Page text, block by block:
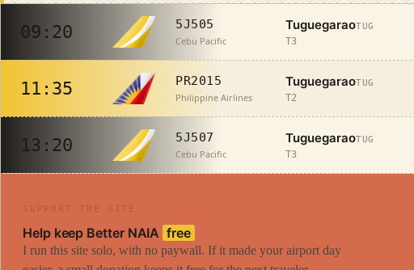
09:20 5J505
Cebu Pacific
TuguegaraoTUG
T3
11:35 PR2015
Philippine Airlines
TuguegaraoTUG
T2
13:20 5J507
Cebu Pacific
TuguegaraoTUG
T3
SUPPORT THE SITE
Help keep Better NAIA free
I run this site solo, with no paywall. If it made your airport day